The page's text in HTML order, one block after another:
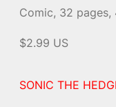
Comic, 32
$2.99 US
SONIC THE